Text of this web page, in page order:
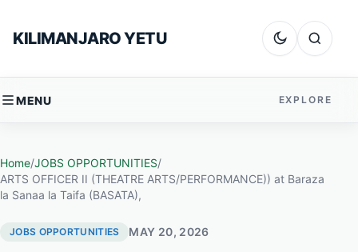
KILIMANJARO YETU Dark mode
Search
MENU EXPLORE
Home/JOBS OPPORTUNITIES/
ARTS OFFICER II (THEATRE ARTS/PERFORMANCE)) at Baraza
la Sanaa la Taifa (BASATA),
JOBS OPPORTUNITIES MAY 20, 2026